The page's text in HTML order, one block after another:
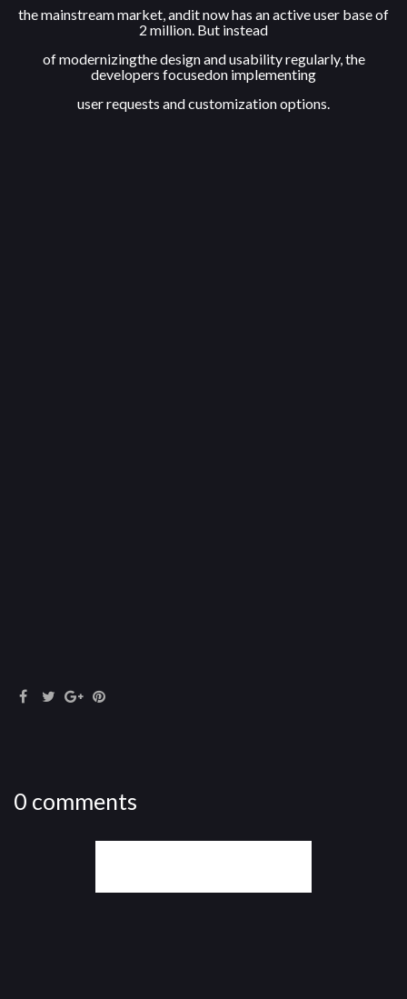
the mainstream market, andit now has an active user base of
2 million. But instead
of modernizingthe design and usability regularly, the
developers focusedon implementing
user requests and customization options.
0 comments